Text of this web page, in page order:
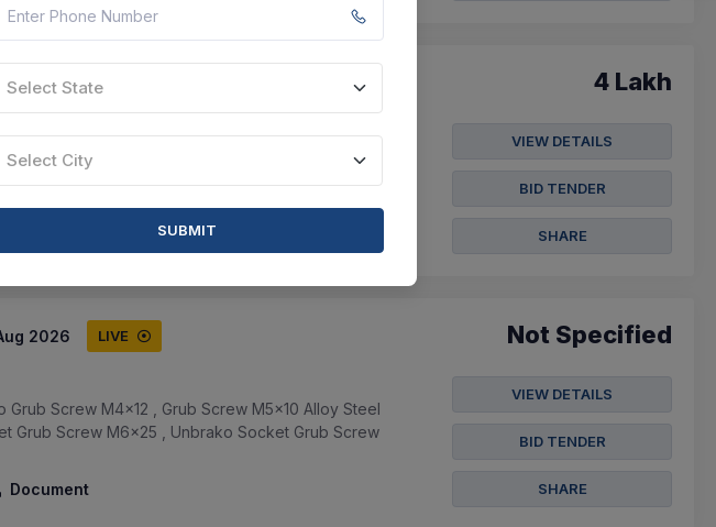
2026 LIVE
a 5105010033 Oil Seal 320x360x18 , 3 Part-a
Document
4 Lakh
VIEW DETAILS
BID TENDER
SHARE
2026 LIVE
Screw M4x12 , Grub Screw M5x10 Alloy Steel
Grub Screw M6x25 , Unbrako Socket Grub Screw
Document
Not Specified
VIEW DETAILS
BID TENDER
SHARE
Select State
Select City
SUBMIT